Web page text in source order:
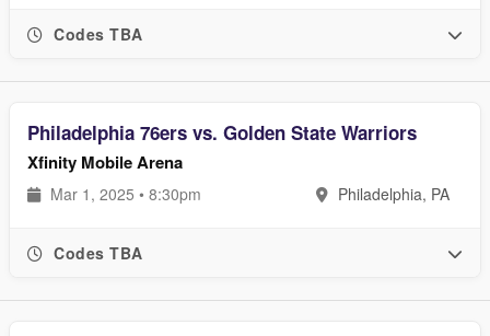
Codes TBA
Philadelphia 76ers vs. Golden State Warriors
Xfinity Mobile Arena
Mar 1, 2025 • 8:30pm Philadelphia, PA
Codes TBA